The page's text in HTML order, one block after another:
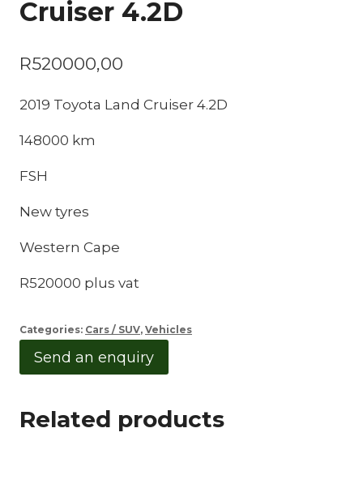
Cruiser 4.2D
R520000,00
2019 Toyota Land Cruiser 4.2D
148000 km
FSH
New tyres
Western Cape
R520000 plus vat
Categories: Cars / SUV, Vehicles
Send an enquiry
Related products